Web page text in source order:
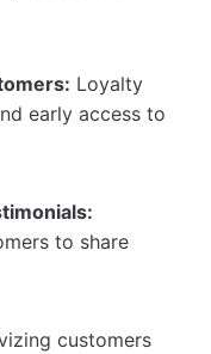
Loyalty
early access to
to share
customers